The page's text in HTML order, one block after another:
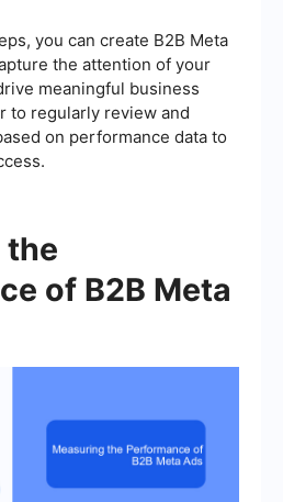
you can create B2B Meta
the attention of your
meaningful business
to regularly review and
on performance data to
the
of B2B Meta